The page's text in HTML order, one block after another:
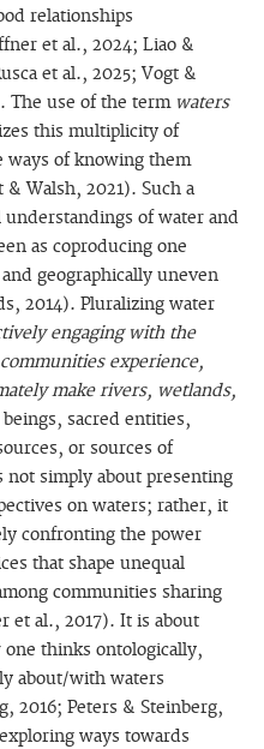
relationships
et al., 2024; Liao &
et al., 2025; Vogt &
The use of the term waters
this multiplicity of
ways of knowing them
Walsh, 2021). Such a
of water and
as coproducing one
geographically uneven
2014). Pluralizing water
engaging with the
experience,
make rivers, wetlands,
sacred entities,
or sources of
simply about presenting
on waters; rather, it
confronting the power
that shape unequal
communities sharing
et al., 2017). It is about
thinks ontologically,
about/with waters
2016; Peters & Steinberg,
ways towards